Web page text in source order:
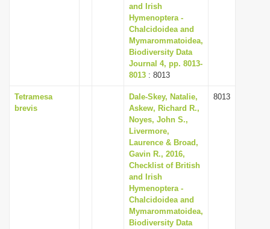
and Irish
Hymenoptera -
Chalcidoidea and
Mymarommatoidea,
Biodiversity Data
Journal 4, pp. 8013-
8013 : 8013
Tetramesa
brevis
Dale-Skey, Natalie,
Askew, Richard R.,
Noyes, John S.,
Livermore,
Laurence & Broad,
Gavin R., 2016,
Checklist of British
and Irish
Hymenoptera -
Chalcidoidea and
Mymarommatoidea,
Biodiversity Data
8013